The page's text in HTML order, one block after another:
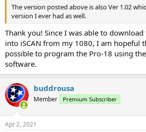
The version posted above is also Ver 1.02
version I ever had as well.
Thank you! Since I was able to
into iSCAN from my 1080, I am hopeful
possible to program the Pro-18 using the
software.
buddrousa
Member Premium Subscriber
Apr 2, 2021